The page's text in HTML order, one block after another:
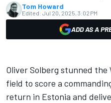
Tom Howard
Edited: Jul 20, 2025, 3:02 PM
ADD AS A
Oliver Solberg stunned the
field to score a
return in Estonia and